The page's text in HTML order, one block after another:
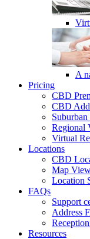
A
Pricing
CBD
CBD
Regional
Virtual
Locations
CBD
Map
Location
FAQs
Support
Address
Resources